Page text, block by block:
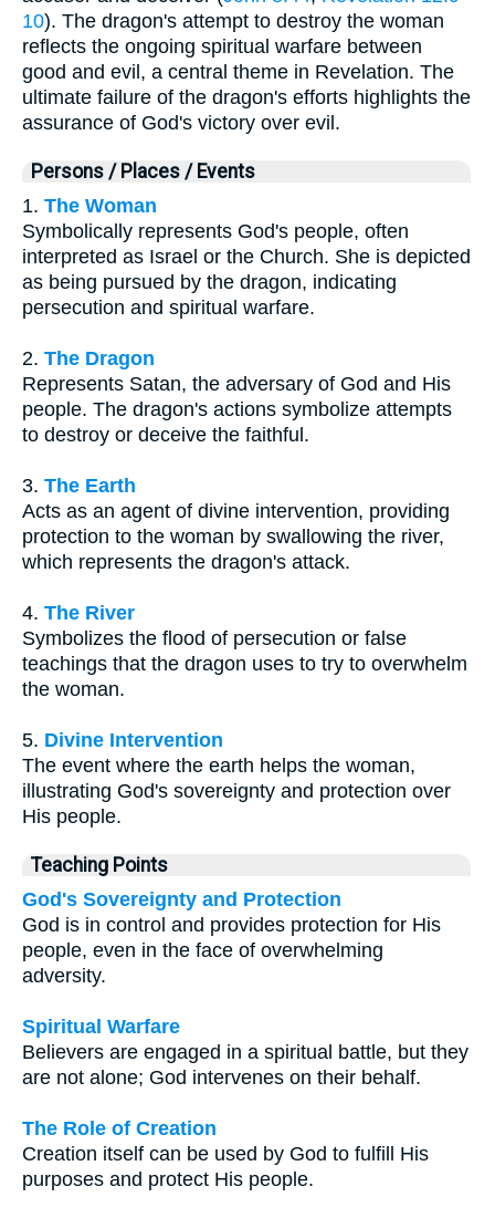
10). The dragon's attempt to destroy the woman
reflects the ongoing spiritual warfare between
good and evil, a central theme in Revelation. The
ultimate failure of the dragon's efforts highlights the
assurance of God's victory over evil.
Persons / Places / Events
1. The Woman
Symbolically represents God's people, often
interpreted as Israel or the Church. She is depicted
as being pursued by the dragon, indicating
persecution and spiritual warfare.
2. The Dragon
Represents Satan, the adversary of God and His
people. The dragon's actions symbolize attempts
to destroy or deceive the faithful.
3. The Earth
Acts as an agent of divine intervention, providing
protection to the woman by swallowing the river,
which represents the dragon's attack.
4. The River
Symbolizes the flood of persecution or false
teachings that the dragon uses to try to overwhelm
the woman.
5. Divine Intervention
The event where the earth helps the woman,
illustrating God's sovereignty and protection over
His people.
Teaching Points
God's Sovereignty and Protection
God is in control and provides protection for His
people, even in the face of overwhelming
adversity.
Spiritual Warfare
Believers are engaged in a spiritual battle, but they
are not alone; God intervenes on their behalf.
The Role of Creation
Creation itself can be used by God to fulfill His
purposes and protect His people.